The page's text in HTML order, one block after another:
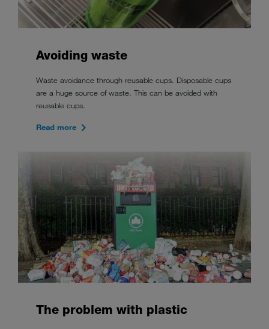
Avoiding waste
Waste avoidance through reusable cups. Disposable cups
are a huge source of waste. This can be avoided with
reusable cups.
Read more
The problem with plastic